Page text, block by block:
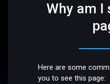
Why am I
Here are some
you to see this page: